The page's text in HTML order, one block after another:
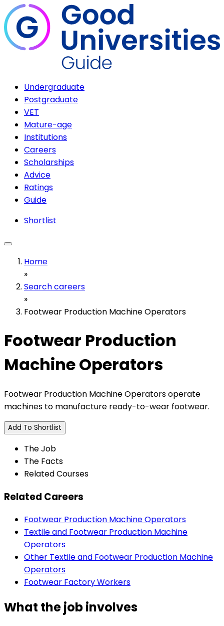
Undergraduate
Postgraduate
VET
Mature-age
Institutions
Careers
Scholarships
Advice
Ratings
Guide
Shortlist
Home
»
Search careers
»
Footwear Production Machine Operators
Footwear Production
Machine Operators
Footwear Production Machine Operators operate
machines to manufacture ready-to-wear footwear.
Add To Shortlist
The Job
The Facts
Related Courses
Related Careers
Footwear Production Machine Operators
Textile and Footwear Production Machine
Operators
Other Textile and Footwear Production Machine
Operators
Footwear Factory Workers
What the job involves